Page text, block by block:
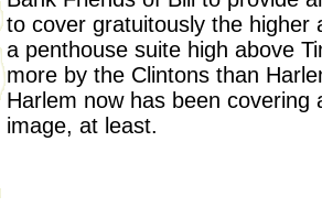
to cover gratuitously the higher
a penthouse suite high above
more by the Clintons than
Harlem now has been covering
image, at least.